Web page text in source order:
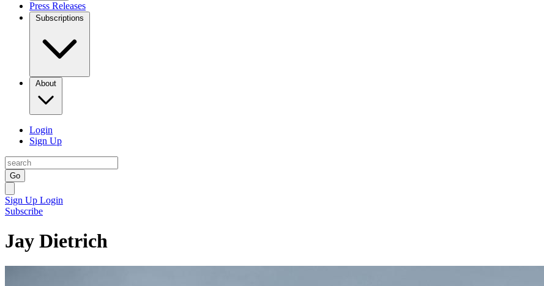
Press Releases
Subscriptions
About
Login
Sign Up
Go
Sign Up Login
Subscribe
Jay Dietrich